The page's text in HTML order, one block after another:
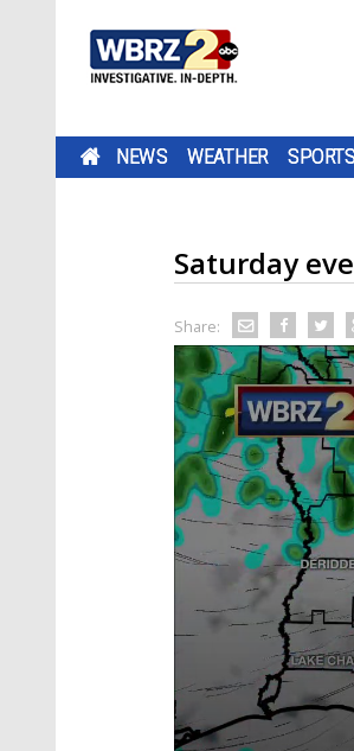
NEWS WEATHER
Saturday
Share: